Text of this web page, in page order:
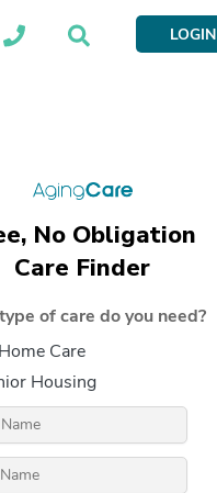
LOGIN
No Obligation
Care Finder
of care do you need?
Care
Housing